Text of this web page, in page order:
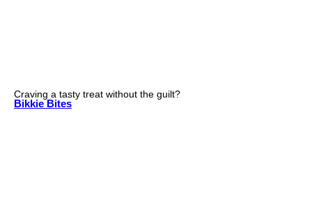
Bikkie Bites
Craving a tasty treat without the guilt?